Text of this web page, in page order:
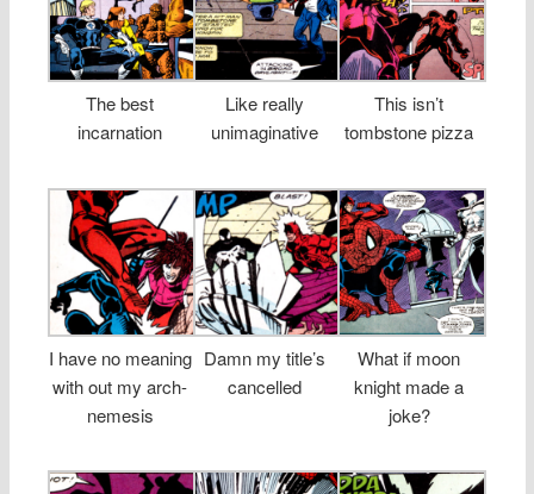
The best
incarnation
Like really
unimaginative
This isn’t
tombstone pizza
I have no meaning
with out my arch-
nemesis
Damn my title’s
cancelled
What if moon
knight made a
joke?